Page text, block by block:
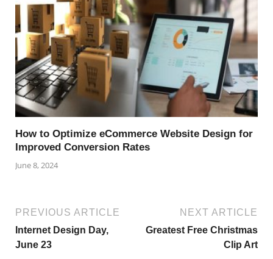
How to Optimize eCommerce Website Design for
Improved Conversion Rates
June 8, 2024
PREVIOUS ARTICLE
Internet Design Day,
June 23
NEXT ARTICLE
Greatest Free Christmas
Clip Art